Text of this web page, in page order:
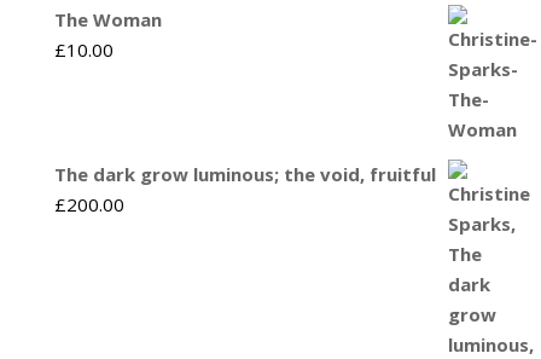
The Woman
£10.00
The dark grow luminous; the void, fruitful
£200.00